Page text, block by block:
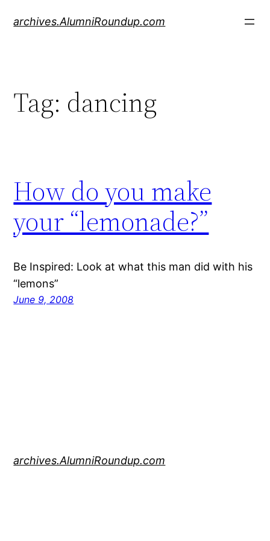
archives.AlumniRoundup.com
Tag: dancing
How do you make
your “lemonade?”
Be Inspired: Look at what this man did with his
“lemons”
June 9, 2008
archives.AlumniRoundup.com